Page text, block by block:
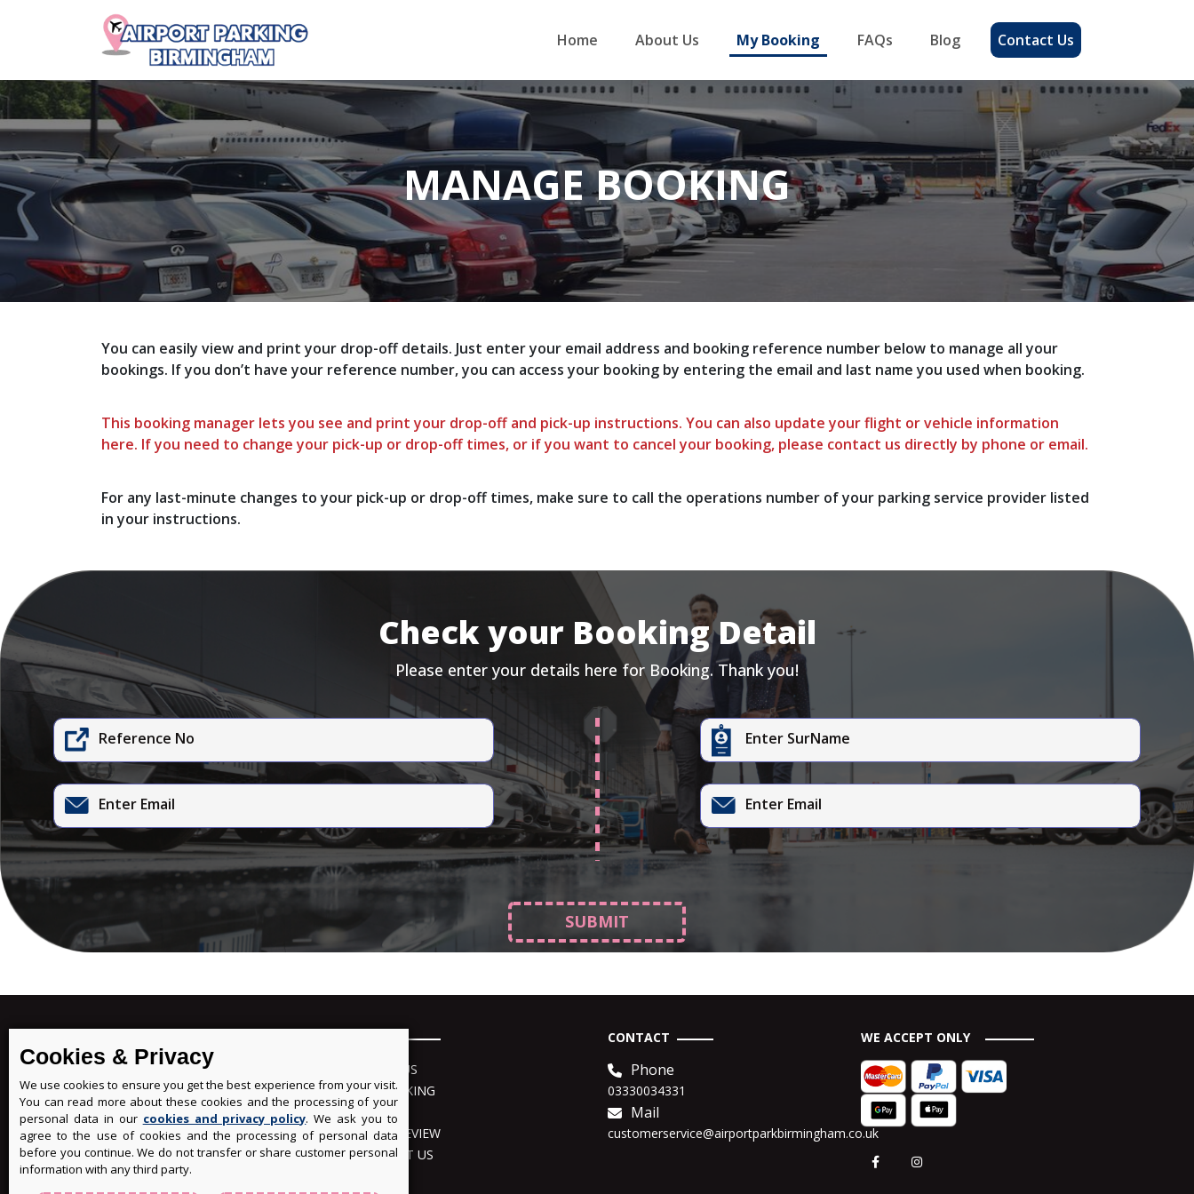
Home About Us My Booking FAQs Blog Contact Us
MANAGE BOOKING
You can easily view and print your drop-off details. Just enter your email address and booking reference number below to manage all your
bookings. If you don’t have your reference number, you can access your booking by entering the email and last name you used when booking.
This booking manager lets you see and print your drop-off and pick-up instructions. You can also update your flight or vehicle information
here. If you need to change your pick-up or drop-off times, or if you want to cancel your booking, please contact us directly by phone or email.
For any last-minute changes to your pick-up or drop-off times, make sure to call the operations number of your parking service provider listed
in your instructions.
Check your Booking Detail
Please enter your details here for Booking. Thank you!
SUBMIT
ABOUT US
MY BOOKING
FAQS
WRITE REVIEW
CONTACT US
CONTACT
Phone
03330034331
Mail
customerservice@airportparkbirmingham.co.uk
WE ACCEPT ONLY
Cookies & Privacy
We use cookies to ensure you get the best experience from your visit.
You can read more about these cookies and the processing of your
personal data in our cookies and privacy policy. We ask you to
agree to the use of cookies and the processing of personal data
before you continue. We do not transfer or share customer personal
information with any third party.